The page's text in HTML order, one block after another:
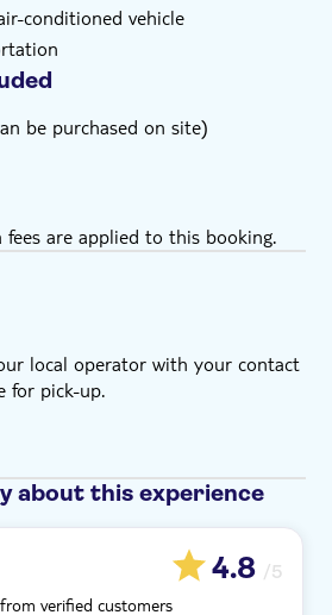
conditioned vehicle
be purchased on site)
fees are applied to this booking.
local operator with your contact
for pick-up.
about this experience
4.8 /5
from verified customers